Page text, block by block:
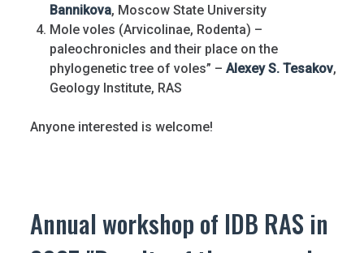
Bannikova, Moscow State University
Mole voles (Arvicolinae, Rodenta) –
paleochronicles and their place on the
phylogenetic tree of voles” – Alexey S. Tesakov,
Geology Institute, RAS
Anyone interested is welcome!
Annual workshop of IDB RAS in